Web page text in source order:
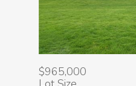
$965,000